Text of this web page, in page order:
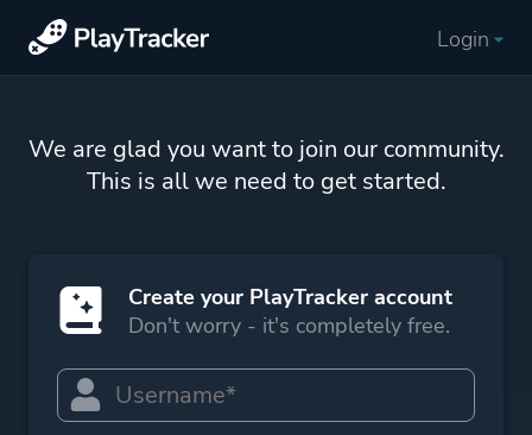
Login
We are glad you want to join our community.
This is all we need to get started.
Create your PlayTracker account
Don't worry - it's completely free.